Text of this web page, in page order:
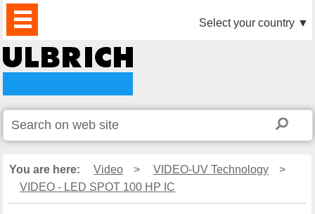
PRODUCTS
NEWS
DOWNLOAD
VIDEO
PARTNERS
ABOUT
US
CONTACTS Select your country ▼
You are here: Video > VIDEO-UV Technology
>
VIDEO - LED SPOT 100 HP IC